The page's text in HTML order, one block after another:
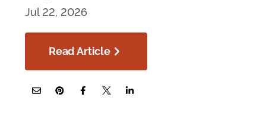
Jul 22, 2026
Read Article